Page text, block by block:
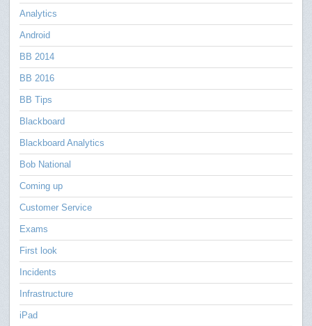
Analytics
Android
BB 2014
BB 2016
BB Tips
Blackboard
Blackboard Analytics
Bob National
Coming up
Customer Service
Exams
First look
Incidents
Infrastructure
iPad